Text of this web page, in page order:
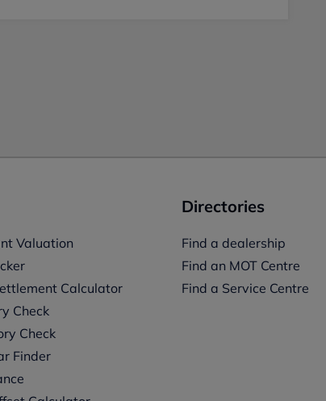
Valuation
Calculator
Check
Check
Finder
Directories
Find a dealership
Find an MOT Centre
Find a Service Centre